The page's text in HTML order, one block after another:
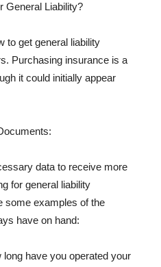
General Liability?
to get general liability
Purchasing insurance is a
it could initially appear
data to receive more
for general liability
some examples of the
have on hand:
have you operated your